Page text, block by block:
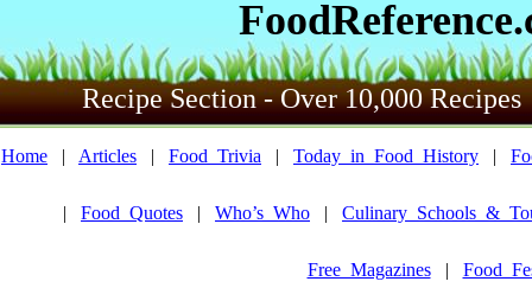
Recipe Section - Over 10,000 Recipes
Home | Articles | Food_Trivia | Today_in_Food_History |
| Food_Quotes | Who’s_Who |
Free_Magazines|